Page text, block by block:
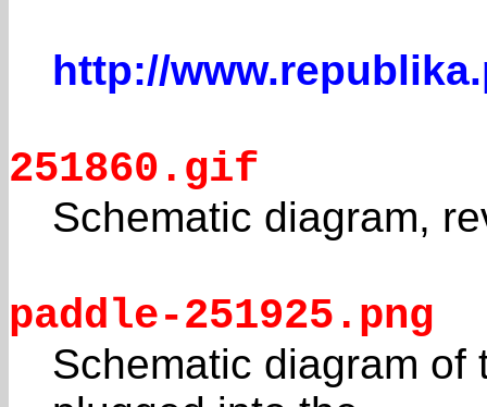
http://
251860.gif
Schematic diagram,
paddle-251925.png
Schematic diagram